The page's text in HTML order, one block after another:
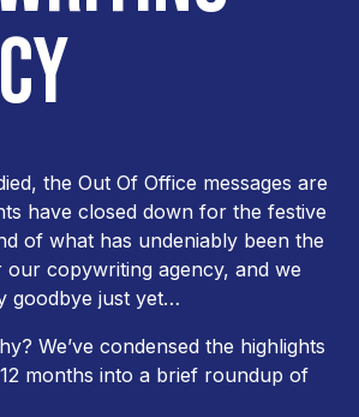
the Out Of Office messages are
have closed down for the festive
of what has undeniably been the
copywriting agency, and we
goodbye just yet…
We’ve condensed the highlights
months into a brief roundup of